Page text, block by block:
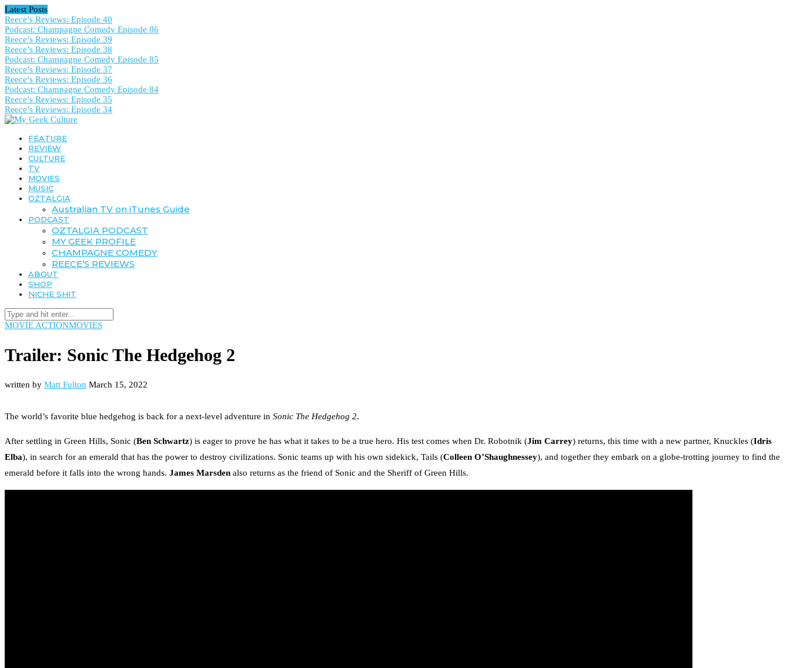
Latest Posts
Reece’s Reviews: Episode 40
Podcast: Champagne Comedy Episode 86
Reece’s Reviews: Episode 39
Reece’s Reviews: Episode 38
Podcast: Champagne Comedy Episode 85
Reece’s Reviews: Episode 37
Reece’s Reviews: Episode 36
Podcast: Champagne Comedy Episode 84
Reece’s Reviews: Episode 35
Reece’s Reviews: Episode 34
FEATURE
REVIEW
CULTURE
TV
MOVIES
MUSIC
OZTALGIA
Australian TV on iTunes Guide
PODCAST
OZTALGIA PODCAST
MY GEEK PROFILE
CHAMPAGNE COMEDY
REECE’S REVIEWS
ABOUT
SHOP
NICHE SHIT
MOVIE ACTIONMOVIES
Trailer: Sonic The Hedgehog 2
written by Matt Fulton March 15, 2022
The world’s favorite blue hedgehog is back for a next-level adventure in Sonic The Hedgehog 2.
After settling in Green Hills, Sonic (Ben Schwartz) is eager to prove he has what it takes to be a true hero. His test comes when Dr. Robotnik (Jim Carrey) returns, this time with a new partner, Knuckles (Idris
Elba), in search for an emerald that has the power to destroy civilizations. Sonic teams up with his own sidekick, Tails (Colleen O’Shaughnessey), and together they embark on a globe-trotting journey to find the
emerald before it falls into the wrong hands. James Marsden also returns as the friend of Sonic and the Sheriff of Green Hills.